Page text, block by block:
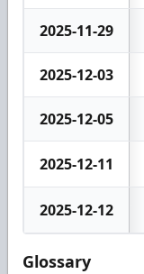
2025-11-29
2025-12-03
2025-12-05
2025-12-11
2025-12-12
Glossary